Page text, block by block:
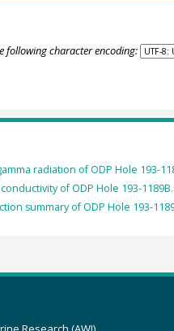
following character encoding:
radiation of ODP Hole 193-
of ODP Hole 193-1189B.
summary of ODP Hole 193-